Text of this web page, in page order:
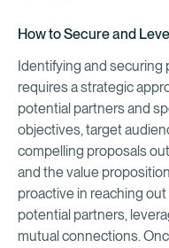
How to Secure and
Identifying and
requires a strategic
potential partners and
objectives, target
compelling proposals
and the value
proactive in reaching
potential partners,
mutual connections.